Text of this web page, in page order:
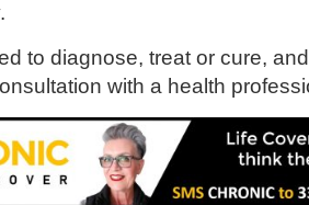
to diagnose, treat or cure,
with a health